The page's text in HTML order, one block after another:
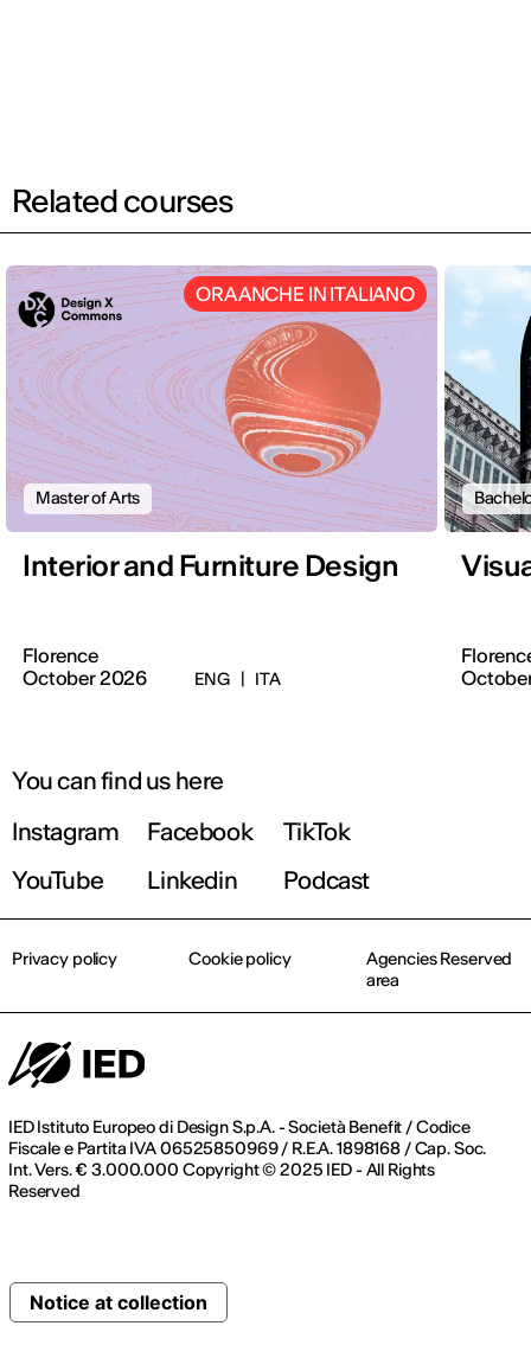
Related courses
ORA ANCHE IN ITALIANO
Master of Arts
Interior and Furniture Design
Florence
October 2026
ENG | ITA
You can find us here
Instagram
Facebook
TikTok
YouTube
Linkedin Podcast
IED Istituto Europeo di Design S.p.A. - Società Benefit / Codice
Fiscale e Partita IVA 06525850969 / R.E.A. 1898168 / Cap. Soc.
Int. Vers. € 3.000.000 Copyright © 2025 IED - All Rights
Reserved
Privacy policy Cookie policy
Agencies Reserved
area
Notice at collection